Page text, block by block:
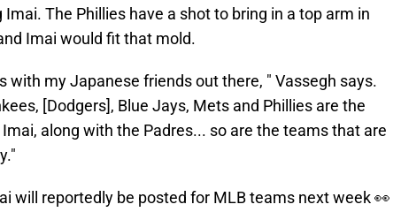
The Phillies have a shot to bring in a top arm in
Imai would fit that mold.
with my Japanese friends out there, " Vassegh says.
[Dodgers], Blue Jays, Mets and Phillies are the
along with the Padres... so are the teams that are
will reportedly be posted for MLB teams next week 👀